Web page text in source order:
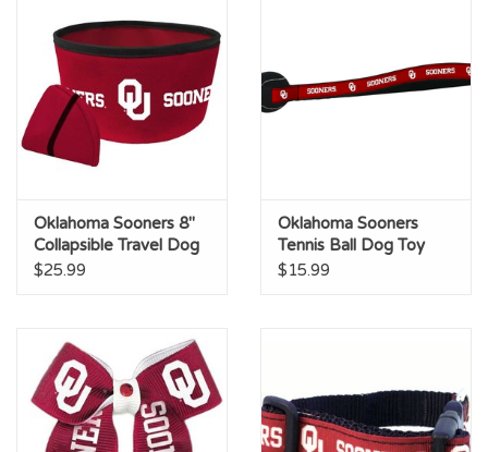
Oklahoma Sooners 8"
Collapsible Travel Dog
Bowl
$25.99
Oklahoma Sooners
Tennis Ball Dog Toy
$15.99